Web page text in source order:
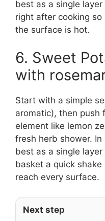
best as a single
right after cooking
the surface is hot.
6. Sweet
with
Start with a simple
aromatic), then push
element like lemon
fresh herb shower.
best as a single
basket a quick
reach every surface.
Next step